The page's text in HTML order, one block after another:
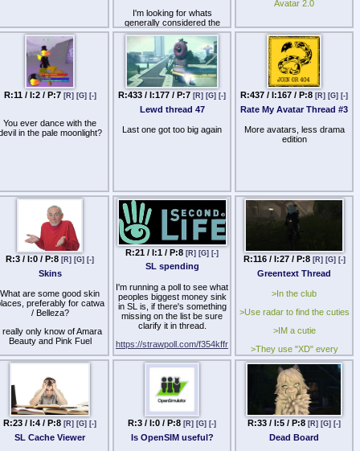
I'm looking for whats
generally considered the
best in regards to a
skin,body, and head to use.
Not sure if Sugar Garden +
Maitreya, M3 + Kemono, or
whatever else is best.
Avatar 2.0
R:11 / I:2 / P:7 [R] [G] [-]
You ever dance with the
in the pale moonlight?
R:433 / I:177 / P:7 [R] [G] [-]
Lewd thread 47
Last one got too big again
R:437 / I:167 / P:8 [R] [G] [-]
Rate My Avatar Thread #3
More avatars, less drama
edition
R:3 / I:0 / P:8 [R] [G] [-]
Skins
What are some good skin
preferably for catwa
/ Belleza?
really only know of Amara
Beauty and Pink Fuel
R:21 / I:1 / P:8 [R] [G] [-]
SL spending
I'm running a poll to see what
peoples biggest money sink
in SL is, if there's something
missing on the list be sure
clarify it in thread.
https://strawpoll.com/f354kffr
R:116 / I:27 / P:8 [R] [G] [-]
Greentext Thread
>In the club
>Use radar to find the cuties
>IM a cutie
>They use "XD" every
sentence
R:23 / I:4 / P:8 [R] [G] [-]
SL Cache Viewer
R:3 / I:0 / P:8 [R] [G] [-]
Is OpenSIM useful?
R:33 / I:5 / P:8 [R] [G] [-]
Dead Board